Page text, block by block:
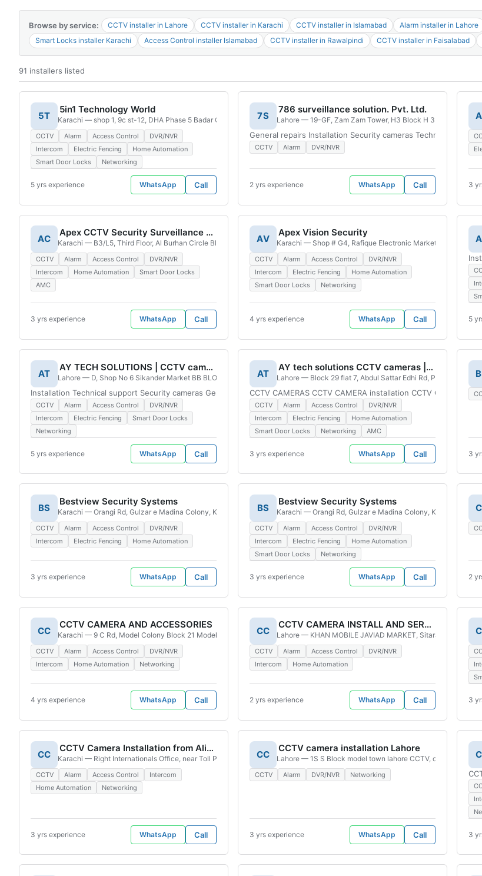
4G
CAMERAS
Browse by service: CCTV installer in Lahore CCTV installer in Karachi CCTV installer in Islamabad Alarm installer in Lahore
Smart Locks installer Karachi
Access Control installer Islamabad CCTV installer in Rawalpindi CCTV installer in Faisalabad
91 installers listed
5T
5in1 Technology World
Karachi — shop 1, 9c st-12, DHA Phase 5 Badar Commercial Area Defence V Defence Housing Authority, Karachi, 75500,
CCTV Alarm Access Control
DVR/NVR
Intercom
Electric Fencing
Home Automation
Smart Door Locks
Networking
5 yrs experience WhatsApp Call
7S
786 surveillance solution. Pvt. Ltd.
Lahore — 19-GF, Zam Zam Tower, H3 Block H 3 Phase 2
General repairs Installation Security cameras Technical
CCTV Alarm DVR/NVR
2 yrs experience WhatsApp Call 3
AC
Apex CCTV Security Surveillance Solutions
Karachi — B3/L5, Third Floor, Al Burhan Circle Block E, Hyderi, Block E North Nazimabad Town, Karachi, 74600, Pakistan
CCTV Alarm Access Control
DVR/NVR
Intercom
Home Automation
Smart Door Locks
AMC
3 yrs experience WhatsApp Call
AV
Apex Vision Security
Karachi — Shop # G4, Rafique Electronic Market, Sohrab
CCTV Alarm Access Control
DVR/NVR
Intercom
Electric Fencing
Home Automation
Smart Door Locks
Networking
4 yrs experience WhatsApp Call 5
AT
AY TECH SOLUTIONS | CCTV cameras | Bahria Town branch
Lahore — D, Shop No 6 Sikander Market BB BLOCK, Sector Bb Block Sector D Bahria Town, Lahore, 54782, Pakistan
Installation Technical support Security cameras General repairs Business Surveillance Cctv Camera Cctv Camera
CCTV Alarm Access Control
DVR/NVR
Intercom
Electric Fencing
Smart Door Locks
Networking
5 yrs experience WhatsApp Call
AT
AY tech solutions CCTV cameras | thokar branch
Lahore — Block 29 flat 7, Abdul Sattar Edhi Rd, PUEHS,
CCTV CAMERAS CCTV CAMERA installation CCTV
CCTV Alarm Access Control
DVR/NVR
Intercom
Electric Fencing
Home Automation
Smart Door Locks
Networking AMC
3 yrs experience WhatsApp Call 3
BS
Bestview Security Systems
Karachi — Orangi Rd, Gulzar e Madina Colony, Karachi, 75800, Pakistan
CCTV Alarm Access Control
DVR/NVR
Intercom
Electric Fencing Home Automation
3 yrs experience WhatsApp Call
BS
Bestview Security Systems
Karachi — Orangi Rd, Gulzar e Madina Colony, Karachi,
CCTV Alarm Access Control
DVR/NVR
Intercom
Electric Fencing
Home Automation
Smart Door Locks
Networking
3 yrs experience WhatsApp Call 2
CC
CCTV CAMERA AND ACCESSORIES
Karachi — 9 C Rd, Model Colony Block 21 Model Colony, Karachi, Pakistan
CCTV Alarm Access Control
DVR/NVR
Intercom
Home Automation Networking
4 yrs experience WhatsApp Call
CC
CCTV CAMERA INSTALL AND SERVES
Lahore — KHAN MOBILE JAVIAD MARKET, Sitara Colony
CCTV Alarm Access Control
DVR/NVR
Intercom
Home Automation
2 yrs experience WhatsApp Call 3
CC
CCTV Camera Installation from Ali Akbar
Karachi — Right Internationals Office, near Toll Plaza, Golimar Old Golimar, Karachi, 75890, Pakistan
CCTV Alarm Access Control
Intercom
Home Automation
Networking
3 yrs experience WhatsApp Call
CC
CCTV camera installation Lahore
Lahore — 1S S Block model town lahore CCTV, camera,
CCTV Alarm DVR/NVR Networking
3 yrs experience WhatsApp Call 3